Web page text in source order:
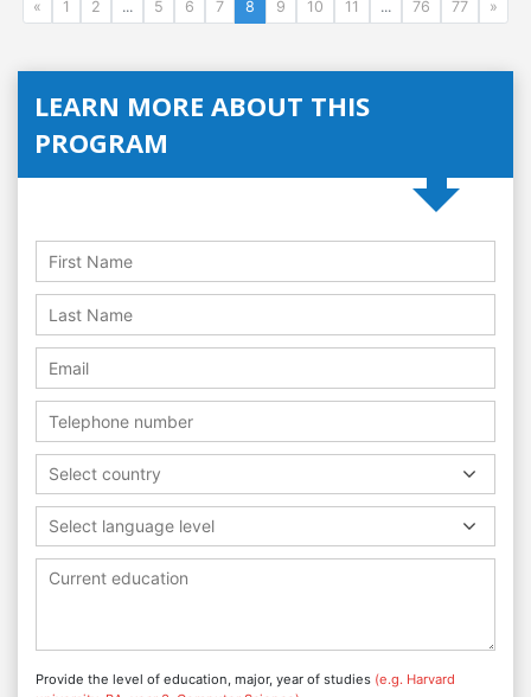
« 1 2 ... 5 6 7 8 9 10 11 ... 76 77 »
LEARN MORE ABOUT THIS
PROGRAM
Select country
Select language level
Provide the level of education, major, year of studies (e.g. Harvard